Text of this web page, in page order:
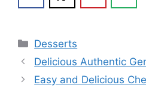
Categories
Desserts
Delicious Authentic
Easy and Delicious